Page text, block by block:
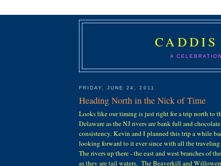
A
FRIDAY, JUNE 24, 2011
Heading North in the Nick of Time
Looks like our timing is just right for a trip north to
Delaware as the NJ rivers are bank full and
consistency. Kevin and I planned this trip a while
looking forward to it ever since with all the
The rivers up there - the east and west branches of
as they are tail waters. The Beaverkill and